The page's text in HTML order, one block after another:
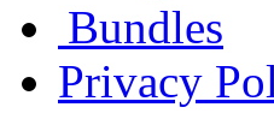
Bundles
Privacy